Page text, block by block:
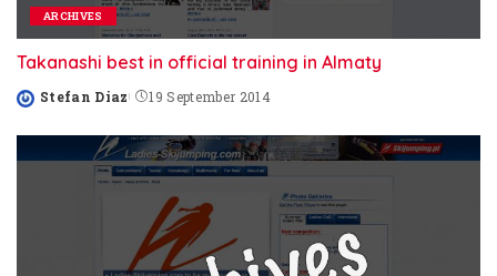
ARCHIVES
Takanashi best in official training in Almaty
Posted
Stefan Diaz 19 September 2014